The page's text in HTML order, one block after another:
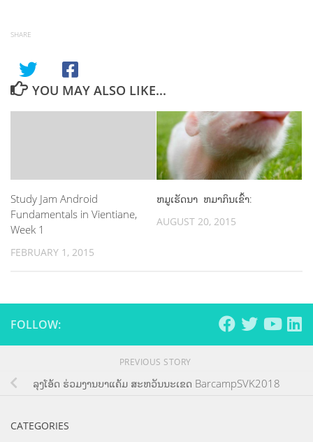
SHARE
YOU MAY ALSO LIKE...
Study Jam Android
Fundamentals in Vientiane,
Week 1
FEBRUARY 1, 2015
ຫມູເຮັດນາ ຫມາກິນເຂົ້າ:
AUGUST 20, 2015
FOLLOW:
PREVIOUS STORY
ລຸງໂອ້ດ ຮ່ວມງານບາແຄ້ມ ສະຫວັນນະເຂດ BarcampSVK2018
CATEGORIES